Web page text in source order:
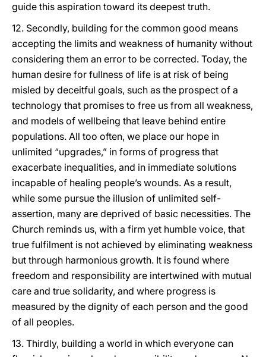
guide this aspiration toward its deepest truth.
12. Secondly, building for the common good means
accepting the limits and weakness of humanity without
considering them an error to be corrected. Today, the
human desire for fullness of life is at risk of being
misled by deceitful goals, such as the prospect of a
technology that promises to free us from all weakness,
and models of wellbeing that leave behind entire
populations. All too often, we place our hope in
unlimited “upgrades,” in forms of progress that
exacerbate inequalities, and in immediate solutions
incapable of healing people’s wounds. As a result,
while some pursue the illusion of unlimited self-
assertion, many are deprived of basic necessities. The
Church reminds us, with a firm yet humble voice, that
true fulfilment is not achieved by eliminating weakness
but through harmonious growth. It is found where
freedom and responsibility are intertwined with mutual
care and true solidarity, and where progress is
measured by the dignity of each person and the good
of all peoples.
13. Thirdly, building a world in which everyone can